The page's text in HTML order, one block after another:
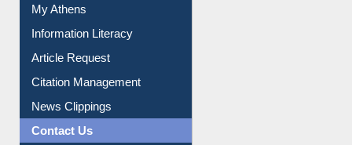
My Athens
Information Literacy
Article Request
Citation Management
News Clippings
Contact Us